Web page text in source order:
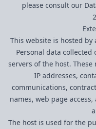
please consult our
This website is hosted by
Personal data
servers of the host.
IP addresses,
communications,
names, web page
The host is used for the